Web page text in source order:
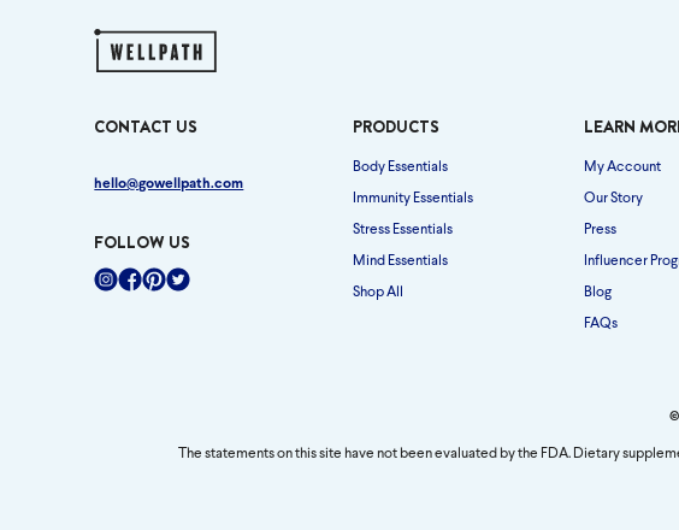
CONTACT US
hello@gowellpath.com
FOLLOW US
PRODUCTS
Body Essentials
Immunity Essentials
Stress Essentials
Mind Essentials
Shop All
LEARN
My Account
Our Story
Press
Influencer
Blog
FAQs
The statements on this site have not been evaluated by the FDA. Dietary